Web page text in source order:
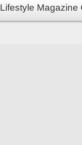
Lifestyle Magazine